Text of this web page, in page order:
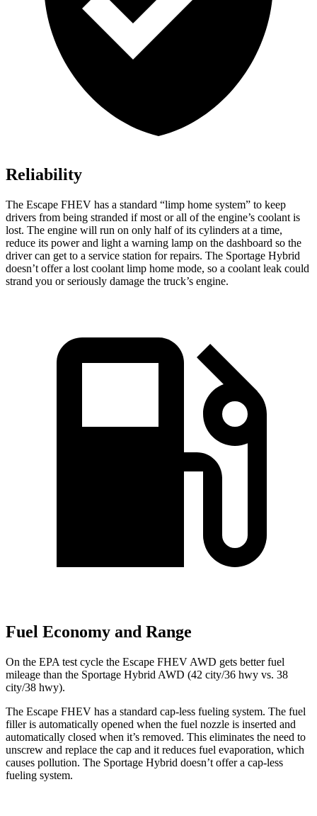
Reliability
The Escape FHEV has a standard “limp home system” to keep
drivers from being stranded if most or all of the engine’s coolant is
lost. The engine will run on only half of its cylinders at a time,
reduce its power and light a warning lamp on the dashboard so the
driver can get to a service station for repairs. The Sportage Hybrid
doesn’t offer a lost coolant limp home mode, so a coolant leak could
strand you or seriously damage the truck’s engine.
Fuel Economy and Range
On the EPA test cycle the Escape FHEV AWD gets better fuel
mileage than the Sportage Hybrid AWD (42 city/36 hwy vs. 38
city/38 hwy).
The Escape FHEV has a standard cap-less fueling system. The fuel
filler is automatically opened when the fuel nozzle is inserted and
automatically closed when it’s removed. This eliminates the need to
unscrew and replace the cap and it reduces fuel evaporation, which
causes pollution. The Sportage Hybrid doesn’t offer a cap-less
fueling system.